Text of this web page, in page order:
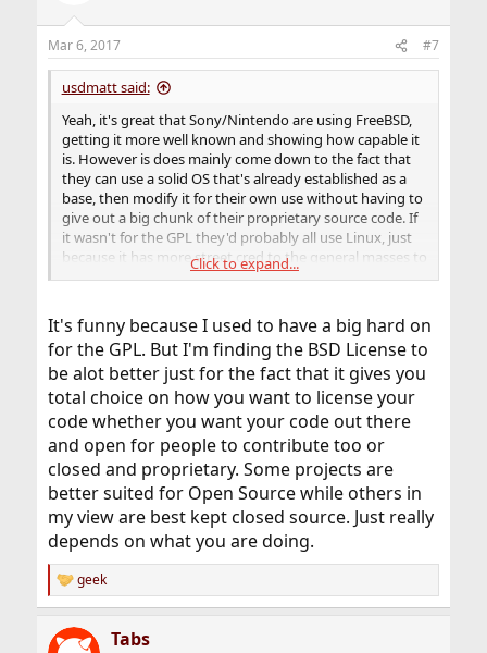
Mar 6, 2017 #7
usdmatt said:
Yeah, it's great that Sony/Nintendo are using FreeBSD,
getting it more well known and showing how capable it
is. However is does mainly come down to the fact that
they can use a solid OS that's already established as a
base, then modify it for their own use without having to
give out a big chunk of their proprietary source code. If
it wasn't for the GPL they'd probably all use Linux, just
because it has more street cred to the general masses to
say something is running Linux.
Click to expand...
It's funny because I used to have a big hard on
for the GPL. But I'm finding the BSD License to
be alot better just for the fact that it gives you
total choice on how you want to license your
code whether you want your code out there
and open for people to contribute too or
closed and proprietary. Some projects are
better suited for Open Source while others in
my view are best kept closed source. Just really
depends on what you are doing.
R
e
c
geek
Tabs